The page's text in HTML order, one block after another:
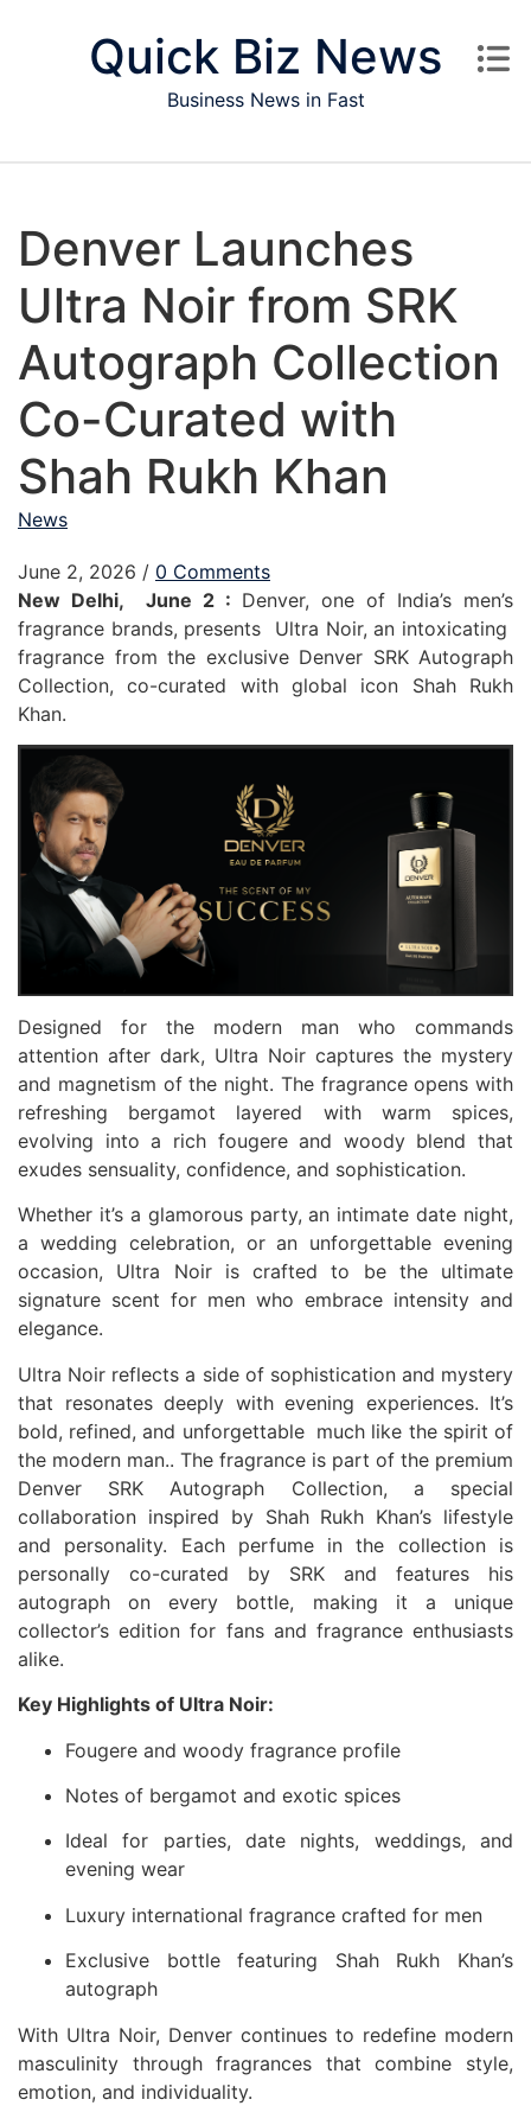
Quick Biz News
Business News in Fast
Denver Launches
Ultra Noir from SRK
Autograph Collection
Co-Curated with
Shah Rukh Khan
News
June 2, 2026 / 0 Comments
New Delhi, June 2 : Denver, one of India’s men’s
fragrance brands, presents Ultra Noir, an intoxicating
fragrance from the exclusive Denver SRK Autograph
Collection, co-curated with global icon Shah Rukh
Khan.
Designed for the modern man who commands
attention after dark, Ultra Noir captures the mystery
and magnetism of the night. The fragrance opens with
refreshing bergamot layered with warm spices,
evolving into a rich fougere and woody blend that
exudes sensuality, confidence, and sophistication.
Whether it’s a glamorous party, an intimate date night,
a wedding celebration, or an unforgettable evening
occasion, Ultra Noir is crafted to be the ultimate
signature scent for men who embrace intensity and
elegance.
Ultra Noir reflects a side of sophistication and mystery
that resonates deeply with evening experiences. It’s
bold, refined, and unforgettable much like the spirit of
the modern man.. The fragrance is part of the premium
Denver SRK Autograph Collection, a special
collaboration inspired by Shah Rukh Khan’s lifestyle
and personality. Each perfume in the collection is
personally co-curated by SRK and features his
autograph on every bottle, making it a unique
collector’s edition for fans and fragrance enthusiasts
alike.
Key Highlights of Ultra Noir:
Fougere and woody fragrance profile
Notes of bergamot and exotic spices
Ideal for parties, date nights, weddings, and
evening wear
Luxury international fragrance crafted for men
Exclusive bottle featuring Shah Rukh Khan’s
autograph
With Ultra Noir, Denver continues to redefine modern
masculinity through fragrances that combine style,
emotion, and individuality.